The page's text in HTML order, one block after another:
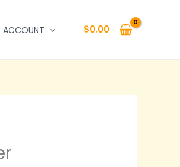
ACCOUNT $0.00